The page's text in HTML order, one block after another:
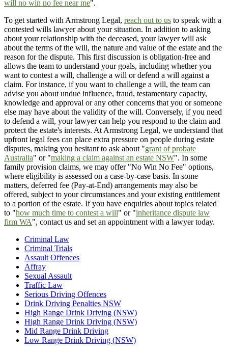
will no win no fee near me".
To get started with Armstrong Legal, reach out to us to speak with a
contested wills lawyer about your situation. In addition to asking
about your relationship with the deceased, your lawyer will ask
about the terms of the will, the nature and value of the estate and the
reason for the dispute. This first discussion is obligation-free and
allows the team to understand your goals, including whether you
want to contest a will, challenge a will or defend a will against a
claim. For instance, if you want to challenge a will, the team can
advise you about undue influence, fraud, testamentary capacity,
knowledge and approval or any other concerns that you or someone
else may have about the validity of the will. Conversely, if you need
to defend a will, your lawyer can help you respond to the claim and
protect the estate's interests. At Armstrong Legal, we understand that
upfront legal fees can place extra pressure on people during estate
disputes, making you hesitant to ask about "grant of probate
Australia" or "making a claim against an estate NSW". In some
family provision claims, we may offer "No Win No Fee" options,
where eligibility is assessed on a case-by-case basis. In some
matters, deferred fee (Pay-at-End) arrangements may also be
offered, subject to your circumstances and your existing entitlement
to a portion of the estate. If you have enquiries about topics related
to "how much time to contest a will" or "inheritance dispute law
firm WA", contact us and set an appointment with a lawyer today.
Criminal Law
Criminal Trials
Assault Offences
Affray
Sexual Assault
Traffic Law
Serious Driving Offences
Drink Driving Penalties NSW
High Range Drink Driving (NSW)
High Range Drink Driving (NSW)
Mid Range Drink Driving
Low Range Drink Driving (NSW)